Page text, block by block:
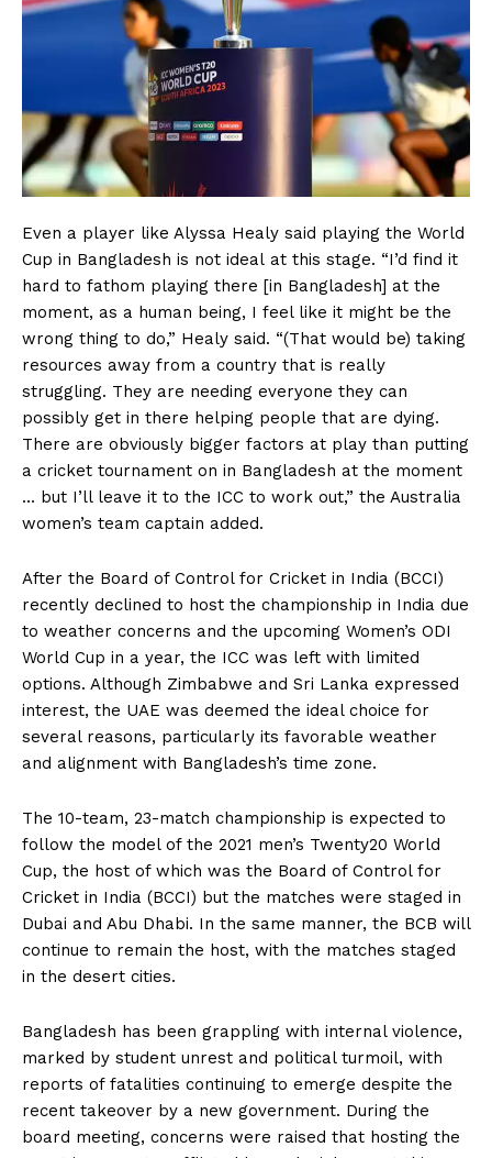
Even a player like Alyssa Healy said playing the World
Cup in Bangladesh is not ideal at this stage. “I’d find it
hard to fathom playing there [in Bangladesh] at the
moment, as a human being, I feel like it might be the
wrong thing to do,” Healy said. “(That would be) taking
resources away from a country that is really
struggling. They are needing everyone they can
possibly get in there helping people that are dying.
There are obviously bigger factors at play than putting
a cricket tournament on in Bangladesh at the moment
… but I’ll leave it to the ICC to work out,” the Australia
women’s team captain added.
After the Board of Control for Cricket in India (BCCI)
recently declined to host the championship in India due
to weather concerns and the upcoming Women’s ODI
World Cup in a year, the ICC was left with limited
options. Although Zimbabwe and Sri Lanka expressed
interest, the UAE was deemed the ideal choice for
several reasons, particularly its favorable weather
and alignment with Bangladesh’s time zone.
The 10-team, 23-match championship is expected to
follow the model of the 2021 men’s Twenty20 World
Cup, the host of which was the Board of Control for
Cricket in India (BCCI) but the matches were staged in
Dubai and Abu Dhabi. In the same manner, the BCB will
continue to remain the host, with the matches staged
in the desert cities.
Bangladesh has been grappling with internal violence,
marked by student unrest and political turmoil, with
reports of fatalities continuing to emerge despite the
recent takeover by a new government. During the
board meeting, concerns were raised that hosting the